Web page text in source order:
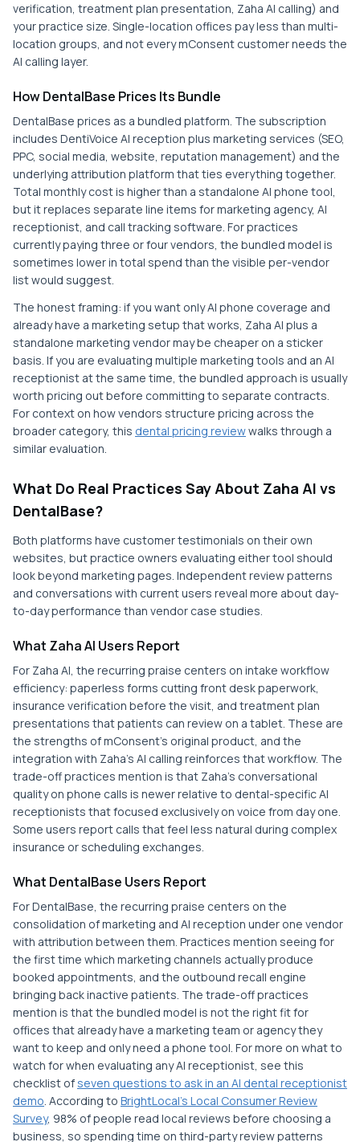
verification, treatment plan presentation, Zaha AI calling) and
your practice size. Single-location offices pay less than multi-
location groups, and not every mConsent customer needs the
AI calling layer.
How DentalBase Prices Its Bundle
DentalBase prices as a bundled platform. The subscription
includes DentiVoice AI reception plus marketing services (SEO,
PPC, social media, website, reputation management) and the
underlying attribution platform that ties everything together.
Total monthly cost is higher than a standalone AI phone tool,
but it replaces separate line items for marketing agency, AI
receptionist, and call tracking software. For practices
currently paying three or four vendors, the bundled model is
sometimes lower in total spend than the visible per-vendor
list would suggest.
The honest framing: if you want only AI phone coverage and
already have a marketing setup that works, Zaha AI plus a
standalone marketing vendor may be cheaper on a sticker
basis. If you are evaluating multiple marketing tools and an AI
receptionist at the same time, the bundled approach is usually
worth pricing out before committing to separate contracts.
For context on how vendors structure pricing across the
broader category, this dental pricing reviewwalks through a
similar evaluation.
What Do Real Practices Say About Zaha AI vs
DentalBase?
Both platforms have customer testimonials on their own
websites, but practice owners evaluating either tool should
look beyond marketing pages. Independent review patterns
and conversations with current users reveal more about day-
to-day performance than vendor case studies.
What Zaha AI Users Report
For Zaha AI, the recurring praise centers on intake workflow
efficiency: paperless forms cutting front desk paperwork,
insurance verification before the visit, and treatment plan
presentations that patients can review on a tablet. These are
the strengths of mConsent's original product, and the
integration with Zaha's AI calling reinforces that workflow. The
trade-off practices mention is that Zaha's conversational
quality on phone calls is newer relative to dental-specific AI
receptionists that focused exclusively on voice from day one.
Some users report calls that feel less natural during complex
insurance or scheduling exchanges.
What DentalBase Users Report
For DentalBase, the recurring praise centers on the
consolidation of marketing and AI reception under one vendor
with attribution between them. Practices mention seeing for
the first time which marketing channels actually produce
booked appointments, and the outbound recall engine
bringing back inactive patients. The trade-off practices
mention is that the bundled model is not the right fit for
offices that already have a marketing team or agency they
want to keep and only need a phone tool. For more on what to
watch for when evaluating any AI receptionist, see this
checklist of seven questions to ask in an AI dental receptionist
demo. According to BrightLocal's Local Consumer Review
Survey, 98% of people read local reviews before choosing a
business, so spending time on third-party review patterns